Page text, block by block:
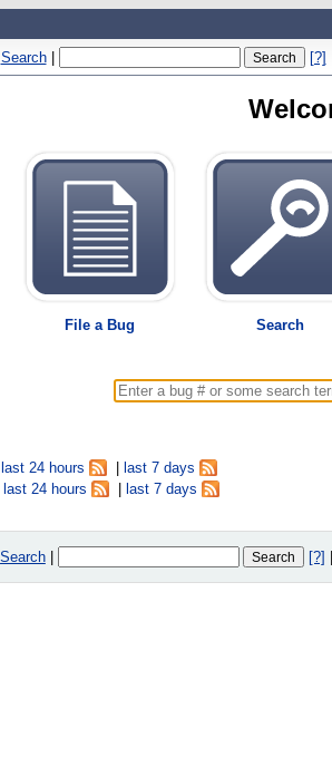
Search | [?]
File a Bug Search
last 24 hours
last 7 days
last 24 hours last 7 days
Search [?]